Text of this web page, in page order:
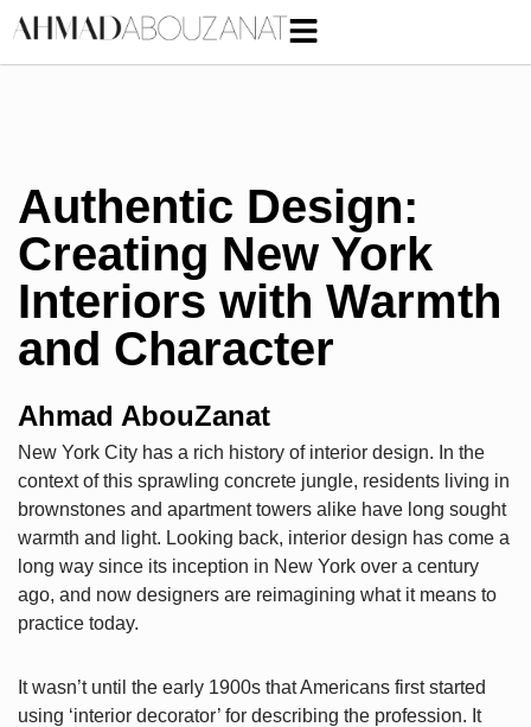
Authentic Design:
Creating New York
Interiors with Warmth
and Character
Ahmad AbouZanat
New York City has a rich history of interior design. In the
context of this sprawling concrete jungle, residents living in
brownstones and apartment towers alike have long sought
warmth and light. Looking back, interior design has come a
long way since its inception in New York over a century
ago, and now designers are reimagining what it means to
practice today.
It wasn’t until the early 1900s that Americans first started
using ‘interior decorator’ for describing the profession. It